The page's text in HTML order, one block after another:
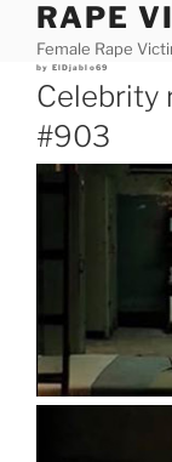
content
RAPE
Female Rape
Posted
by ElDjablo69
Celebrity
#903